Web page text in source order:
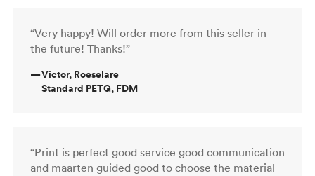
“Very happy! Will order more from this seller in
the future! Thanks!”
—Victor, Roeselare
Standard PETG, FDM
“Print is perfect good service good communication
and maarten guided good to choose the material